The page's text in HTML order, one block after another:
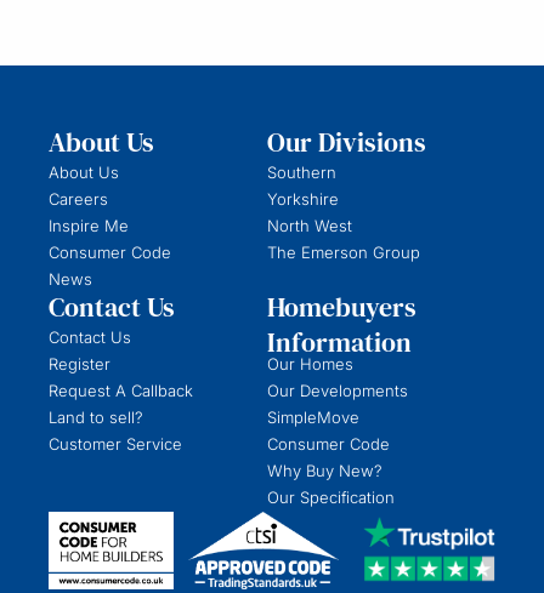
About Us
About Us
Careers
Inspire Me
Consumer Code
News
Our Divisions
Southern
Yorkshire
North West
The Emerson Group
Contact Us
Contact Us
Register
Request A Callback
Land to sell?
Customer Service
Homebuyers
Information
Our Homes
Our Developments
SimpleMove
Consumer Code
Why Buy New?
Our Specification